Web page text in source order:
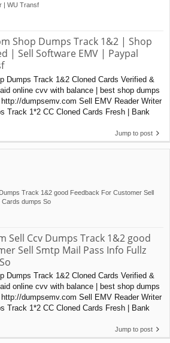
| WU Transf
Shop Dumps Track 1&2 | Shop
| Sell Software EMV | Paypal
Dumps Track 1&2 Cloned Cards Verified &
online cvv with balance | best shop dumps
dumpsemv.com Sell EMV Reader Writer
Track 1*2 CC Cloned Cards Fresh | Bank
Jump to post
Track 1&2 good Feedback For Customer Sell
Cards dumps So
Sell Ccv Dumps Track 1&2 good
Sell Smtp Mail Pass Info Fullz
Dumps Track 1&2 Cloned Cards Verified &
online cvv with balance | best shop dumps
dumpsemv.com Sell EMV Reader Writer
Track 1*2 CC Cloned Cards Fresh | Bank
Jump to post